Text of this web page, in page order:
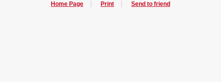
Home Page Print Send to friend